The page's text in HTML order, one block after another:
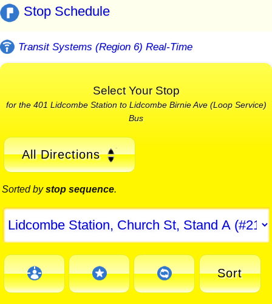
Stop Schedule
Transit Systems (Region 6) Real-Time
Select Your Stop
for the 401 Lidcombe Station to Lidcombe Birnie Ave (Loop Service)
Bus
All Directions
Sorted bystop sequence.
Sort